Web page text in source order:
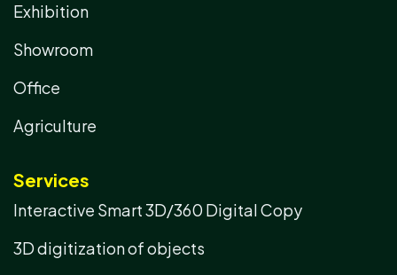
Exhibition
Showroom
Office
Agriculture
Services
Interactive Smart 3D/360 Digital Copy
3D digitization of objects